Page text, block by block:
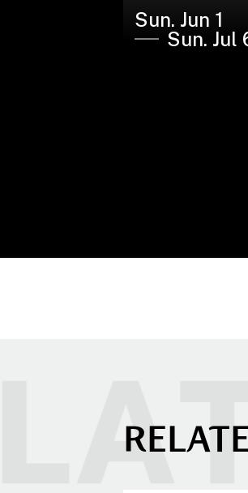
Sun. Jun 1
Sun. Jul